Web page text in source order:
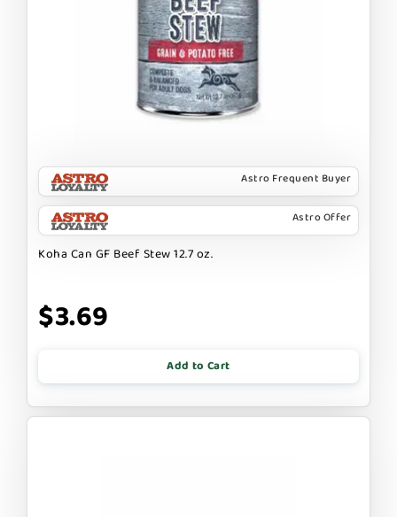
Astro Frequent Buyer
Astro Offer
Koha Can GF Beef Stew 12.7 oz.
$3.69
Add to Cart